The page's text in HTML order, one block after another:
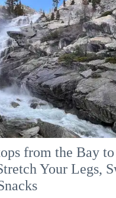
from the Bay to
Your Legs,